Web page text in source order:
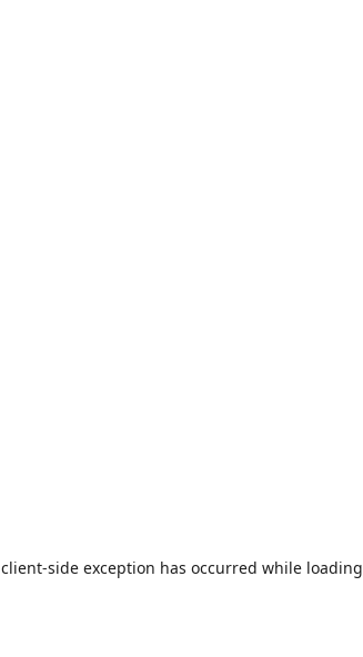
client-side exception has occurred while loading